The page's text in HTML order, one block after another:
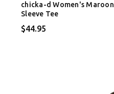
chicka-d Women's
Sleeve Tee
$44.95